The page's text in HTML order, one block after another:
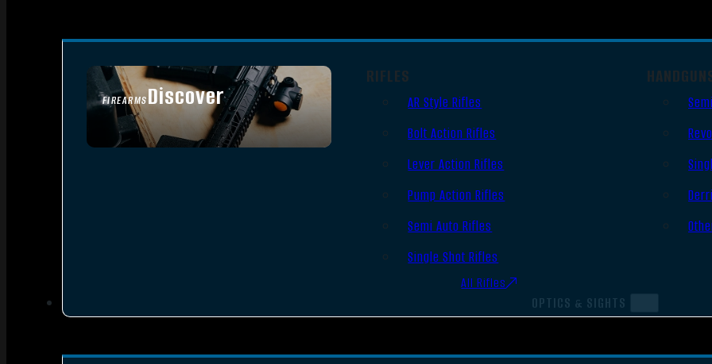
FIREARMSDiscover
SEE ALL FIREARMS
RIFLES
AR Style Rifles
Bolt Action Rifles
Lever Action Rifles
Pump Action Rifles
Semi Auto Rifles
Single Shot Rifles
All Rifles
OPTICS & SIGHTS